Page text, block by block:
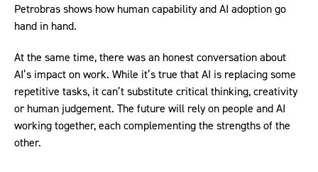
Petrobras shows how human capability and AI adoption go
hand in hand.
At the same time, there was an honest conversation about
AI’s impact on work. While it’s true that AI is replacing some
repetitive tasks, it can’t substitute critical thinking, creativity
or human judgement. The future will rely on people and AI
working together, each complementing the strengths of the
other.